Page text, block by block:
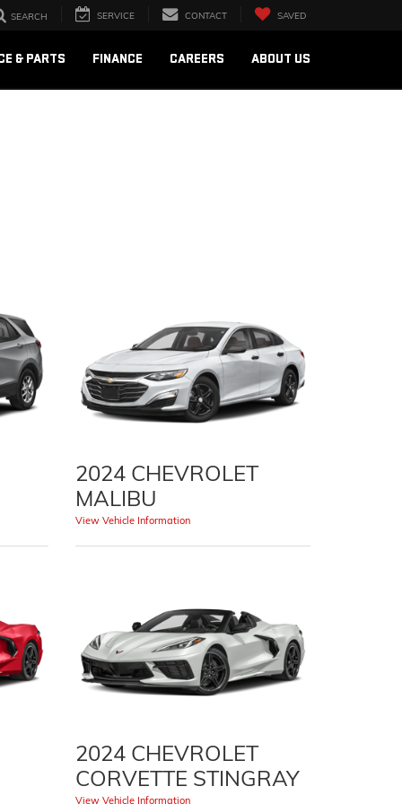
SEARCH SERVICE CONTACT SAVED
& PARTS FINANCE CAREERS ABOUT US
2024 CHEVROLET
MALIBU
View Vehicle Information
2024 CHEVROLET
CORVETTE STINGRAY
View Vehicle Information